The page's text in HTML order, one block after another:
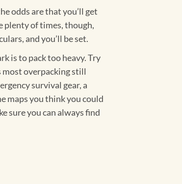
odds are that you’ll get
plenty of times, though,
and you’ll be set.
is to pack too heavy. Try
overpacking still
survival gear, a
maps you think you could
sure you can always find